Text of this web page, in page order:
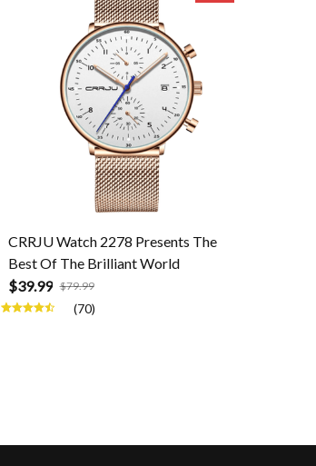
CRRJU Watch 2278 Presents The
Best Of The Brilliant World
$39.99 $79.99
(70)